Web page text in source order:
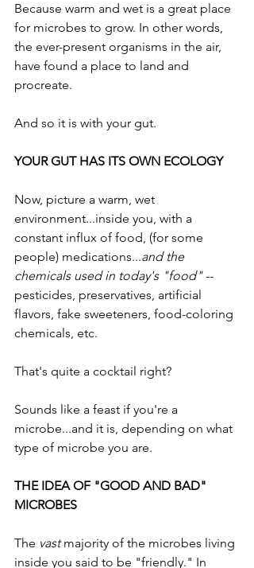
Because warm and wet is a great place
for microbes to grow. In other words,
the ever-present organisms in the air,
have found a place to land and
procreate.
And so it is with your gut.
YOUR GUT HAS ITS OWN ECOLOGY
Now, picture a warm, wet
environment...inside you, with a
constant influx of food, (for some
people) medications...and the
chemicals used in today's "food" --
pesticides, preservatives, artificial
flavors, fake sweeteners, food-coloring
chemicals, etc.
That's quite a cocktail right?
Sounds like a feast if you're a
microbe...and it is, depending on what
type of microbe you are.
THE IDEA OF "GOOD AND BAD"
MICROBES
The vast majority of the microbes living
inside you said to be "friendly." In